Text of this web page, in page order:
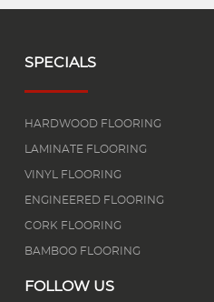
SPECIALS
HARDWOOD FLOORING
LAMINATE FLOORING
VINYL FLOORING
ENGINEERED FLOORING
CORK FLOORING
BAMBOO FLOORING
FOLLOW US